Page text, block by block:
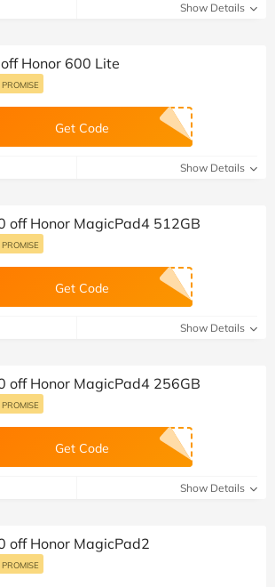
Show Details
team)
Honor 600 Lite
Get Code
Show Details
team)
off Honor MagicPad4 512GB
Get Code
Show Details
team)
off Honor MagicPad4 256GB
Get Code
Show Details
off Honor MagicPad2